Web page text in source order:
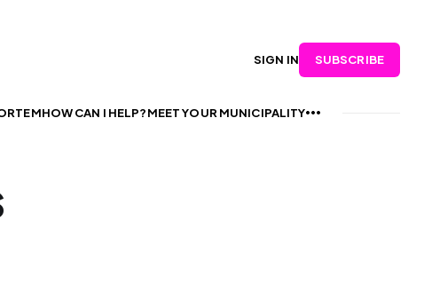
HOW CAN I HELP?MEET YOUR MUNICIPALITY
SIGN IN SUBSCRIBE